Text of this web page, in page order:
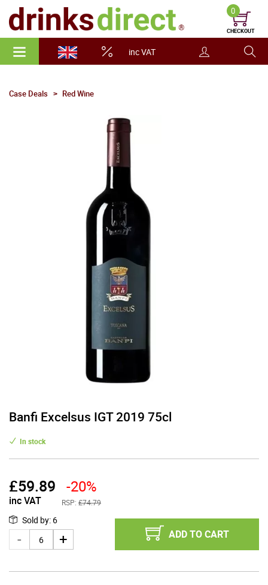
inc VAT
0
CHECKOUT
Case Deals Red Wine
Banfi Excelsus IGT 2019 75cl
In stock
£59.89
inc VAT
-20%
RSP: £74.79
Sold by: 6
ADD TO CART